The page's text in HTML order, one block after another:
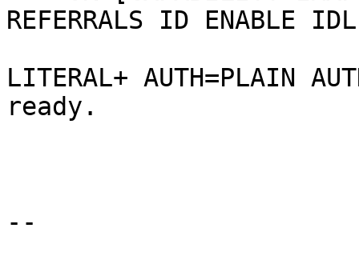
REFERRALS ID ENABLE
LITERAL+ AUTH=PLAIN
ready.
--